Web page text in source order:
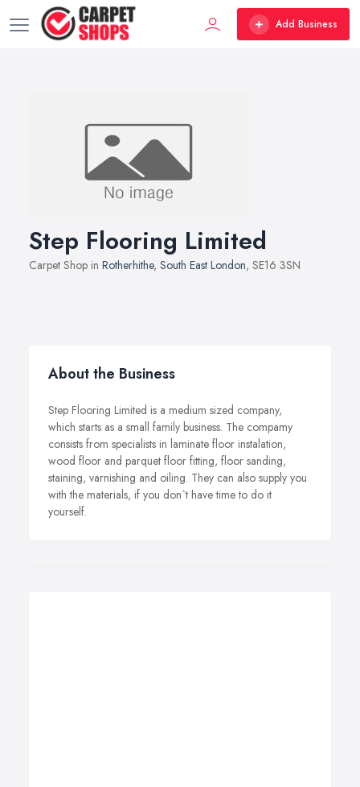
Add Business
Step Flooring Limited
Carpet Shop in Rotherhithe, South East London, SE16 3SN
About the Business
Step Flooring Limited is a medium sized company,
which starts as a small family business. The compamy
consists from specialists in laminate floor instalation,
wood floor and parquet floor fitting, floor sanding,
staining, varnishing and oiling. They can also supply you
with the materials, if you don`t have time to do it
yourself.